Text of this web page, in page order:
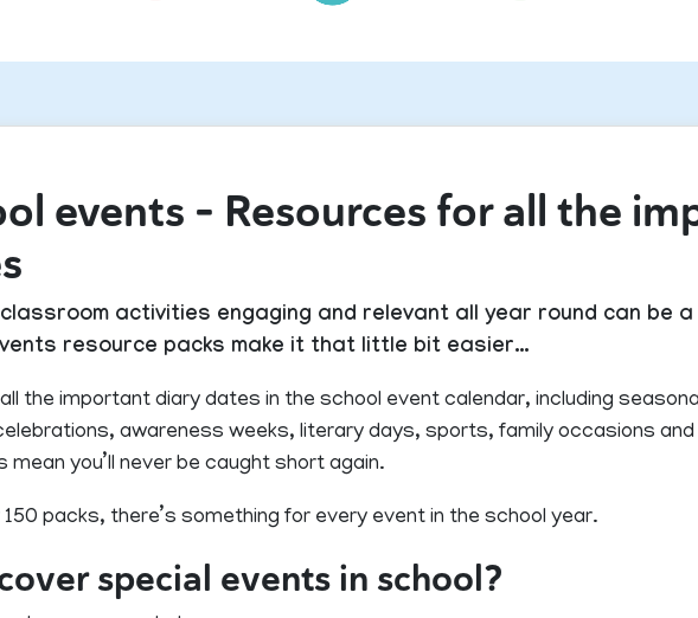
events – Resources for all the
activities engaging and relevant all year round can be a
resource packs make it that little bit easier…
the important diary dates in the school event calendar, including
awareness weeks, literary days, sports, family occasions
mean you’ll never be caught short again.
150 packs, there’s something for every event in the school year.
special events in school?